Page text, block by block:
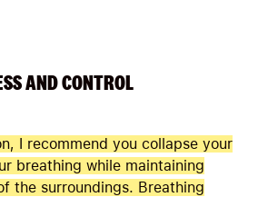
AND CONTROL
I recommend you collapse your
breathing while maintaining
the surroundings. Breathing